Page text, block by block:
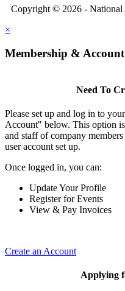
Copyright © 2026 - National
×
Membership & Account
Need To
Please set up and log in to
Account" below. This option
and staff of company
user account set up.
Once logged in, you can:
Update Your Profile
Register for Events
View & Pay Invoices
Create an Account
Applying